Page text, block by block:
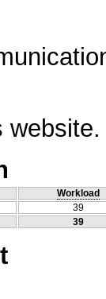
website.
Workload
39
39